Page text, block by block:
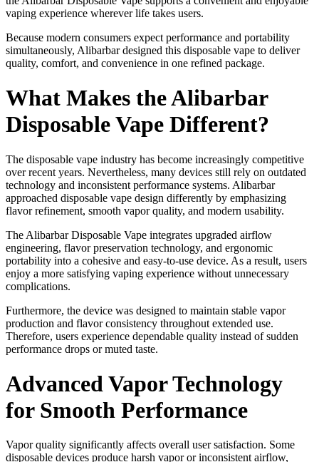
vaping experience wherever life takes users.
Because modern consumers expect performance and portability
simultaneously, Alibarbar designed this disposable vape to deliver
quality, comfort, and convenience in one refined package.
What Makes the Alibarbar
Disposable Vape Different?
The disposable vape industry has become increasingly competitive
over recent years. Nevertheless, many devices still rely on outdated
technology and inconsistent performance systems. Alibarbar
approached disposable vape design differently by emphasizing
flavor refinement, smooth vapor quality, and modern usability.
The Alibarbar Disposable Vape integrates upgraded airflow
engineering, flavor preservation technology, and ergonomic
portability into a cohesive and easy-to-use device. As a result, users
enjoy a more satisfying vaping experience without unnecessary
complications.
Furthermore, the device was designed to maintain stable vapor
production and flavor consistency throughout extended use.
Therefore, users experience dependable quality instead of sudden
performance drops or muted taste.
Advanced Vapor Technology
for Smooth Performance
Vapor quality significantly affects overall user satisfaction. Some
disposable devices produce harsh vapor or inconsistent airflow,